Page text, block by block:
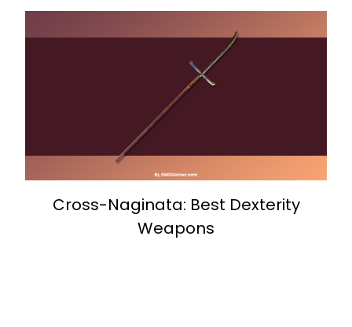
Cross-Naginata: Best Dexterity
Weapons